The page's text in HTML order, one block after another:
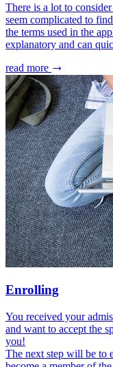
There is a lot to
seem complicated to
the terms used in the
explanatory and can
read more
Enrolling
You received your
and want to accept the
you!
The next step will be to